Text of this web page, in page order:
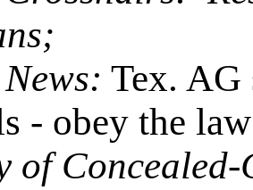
Tex. AG
- obey the
of